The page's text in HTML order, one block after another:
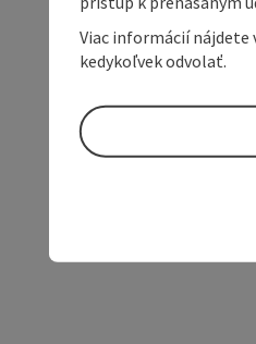
Viac informácií nájdete
kedykoľvek odvolať.